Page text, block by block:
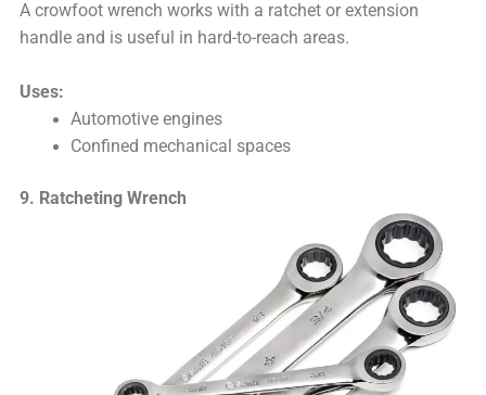
A crowfoot wrench works with a ratchet or extension
handle and is useful in hard-to-reach areas.
Uses:
Automotive engines
Confined mechanical spaces
9. Ratcheting Wrench